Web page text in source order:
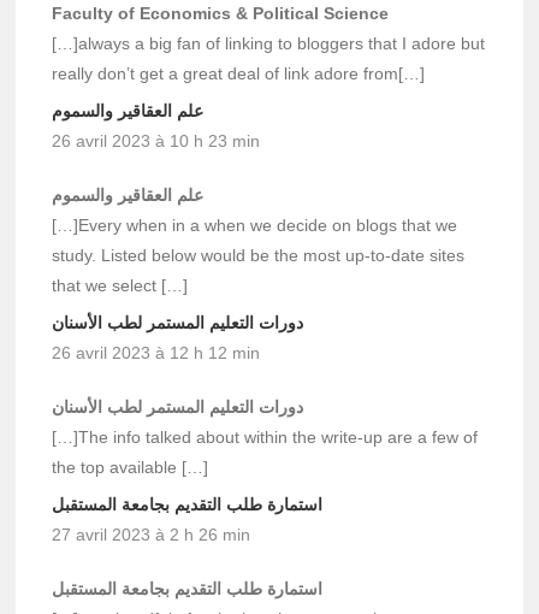
Faculty of Economics & Political Science
[…]always a big fan of linking to bloggers that I adore but
really don’t get a great deal of link adore from[…]
علم العقاقير والسموم
26 avril 2023 à 10 h 23 min
علم العقاقير والسموم
[…]Every when in a when we decide on blogs that we
study. Listed below would be the most up-to-date sites
that we select […]
دورات التعليم المستمر لطب الأسنان
26 avril 2023 à 12 h 12 min
دورات التعليم المستمر لطب الأسنان
[…]The info talked about within the write-up are a few of
the top available […]
استمارة طلب التقديم بجامعة المستقبل
27 avril 2023 à 2 h 26 min
استمارة طلب التقديم بجامعة المستقبل